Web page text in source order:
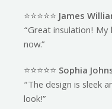
⭐️⭐️⭐️⭐️⭐️James
“Great insulation!
now.”
⭐️⭐️⭐️⭐️⭐️ Sophia
“The design is sleek
look!”